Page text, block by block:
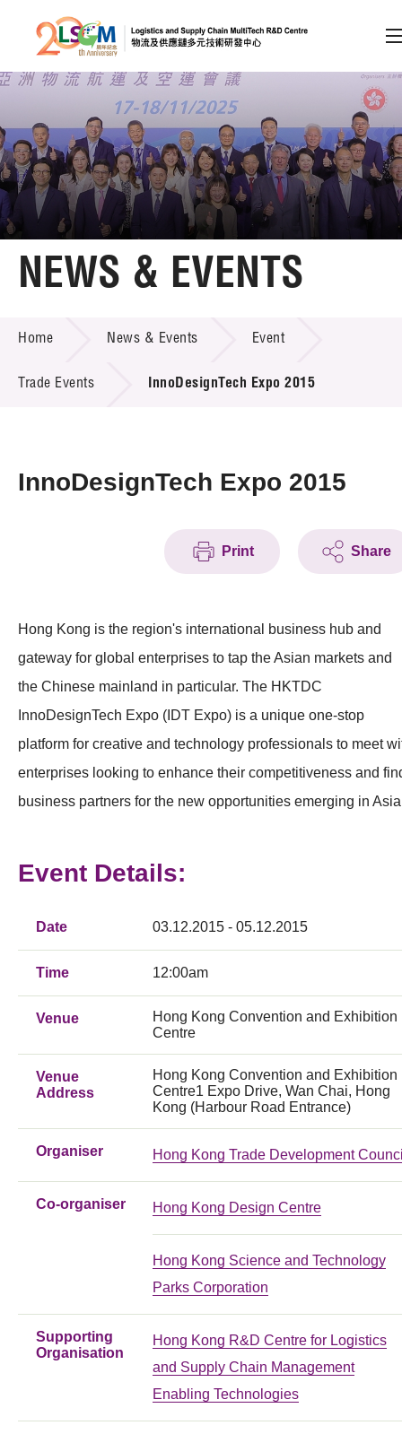
Skip to content (Press enter)
Member Login
A A EN 繁 简
Home
Technology Transfer
Project & Funding Schemes
Tech Articles
Membership
NEWS & EVENTS
Home News & Events Event
Trade Events InnoDesignTech Expo 2015
InnoDesignTech Expo 2015
Print Share
Hong Kong is the region's international business hub and
gateway for global enterprises to tap the Asian markets and
the Chinese mainland in particular. The HKTDC
InnoDesignTech Expo (IDT Expo) is a unique one-stop
platform for creative and technology professionals to meet
enterprises looking to enhance their competitiveness and
business partners for the new opportunities emerging in
Event Details:
Date 03.12.2015 - 05.12.2015
Time 12:00am
Venue
Hong Kong Convention and Exhibition
Centre
Venue
Address
Hong Kong Convention and Exhibition
Centre1 Expo Drive, Wan Chai, Hong
Kong (Harbour Road Entrance)
Organiser Hong Kong Trade Development
Co-organiser Hong Kong Design Centre
Hong Kong Science and Technology
Parks Corporation
Supporting
Organisation
Hong Kong R&D Centre for Logistics
and Supply Chain Management
Enabling Technologies